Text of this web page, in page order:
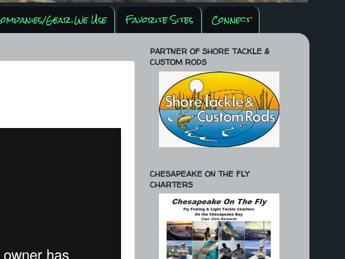
Gear We Use Favorite Sites Connect
PARTNER OF SHORE TACKLE &
CUSTOM RODS
CHESAPEAKE ON THE FLY
CHARTERS